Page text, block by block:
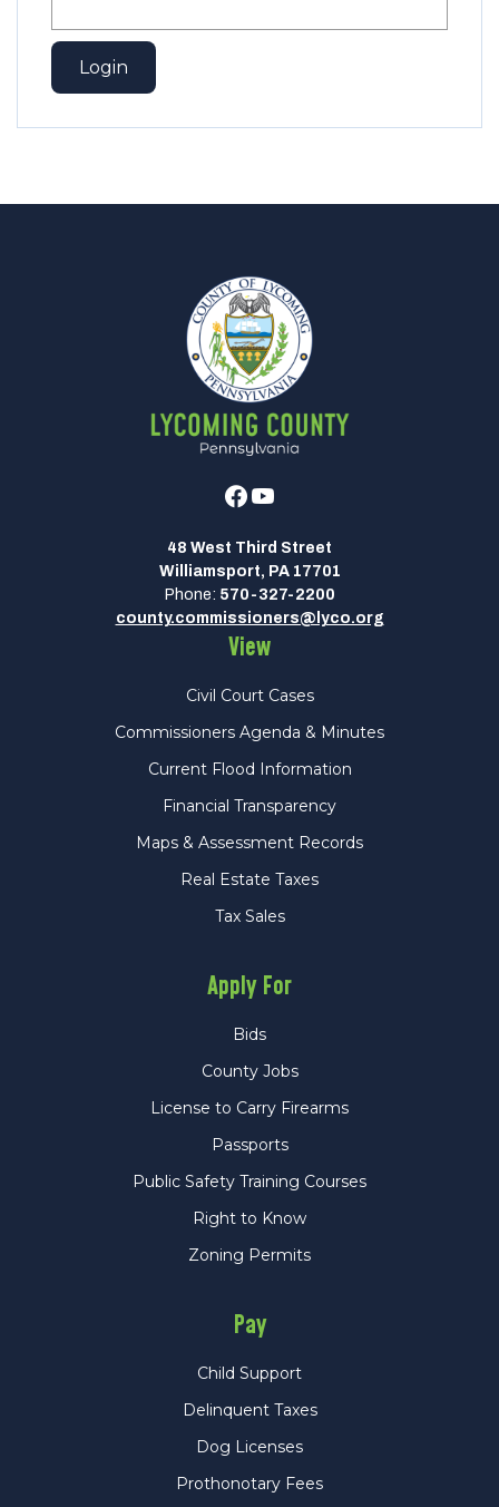
Facebook
Youtube
48 West Third Street
Williamsport, PA 17701
Phone: 570-327-2200
county.commissioners@lyco.org
View
Civil Court Cases
Commissioners Agenda & Minutes
Current Flood Information
Financial Transparency
Maps & Assessment Records
Real Estate Taxes
Tax Sales
Apply For
Bids
County Jobs
License to Carry Firearms
Passports
Public Safety Training Courses
Right to Know
Zoning Permits
Pay
Child Support
Delinquent Taxes
Dog Licenses
Prothonotary Fees